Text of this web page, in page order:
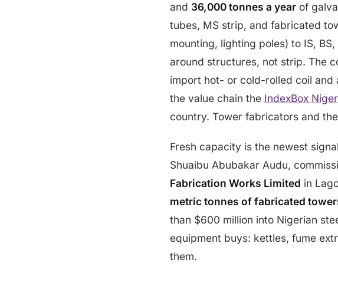
and 36,000 tonnes a year of
tubes, MS strip, and fabricated
mounting, lighting poles) to IS,
around structures, not strip. The
import hot- or cold-rolled coil and
the value chain the IndexBox
country. Tower fabricators and
Fresh capacity is the newest
Shuaibu Abubakar Audu,
Fabrication Works Limited in
metric tonnes of fabricated
than $600 million into Nigerian
equipment buys: kettles, fume
them.